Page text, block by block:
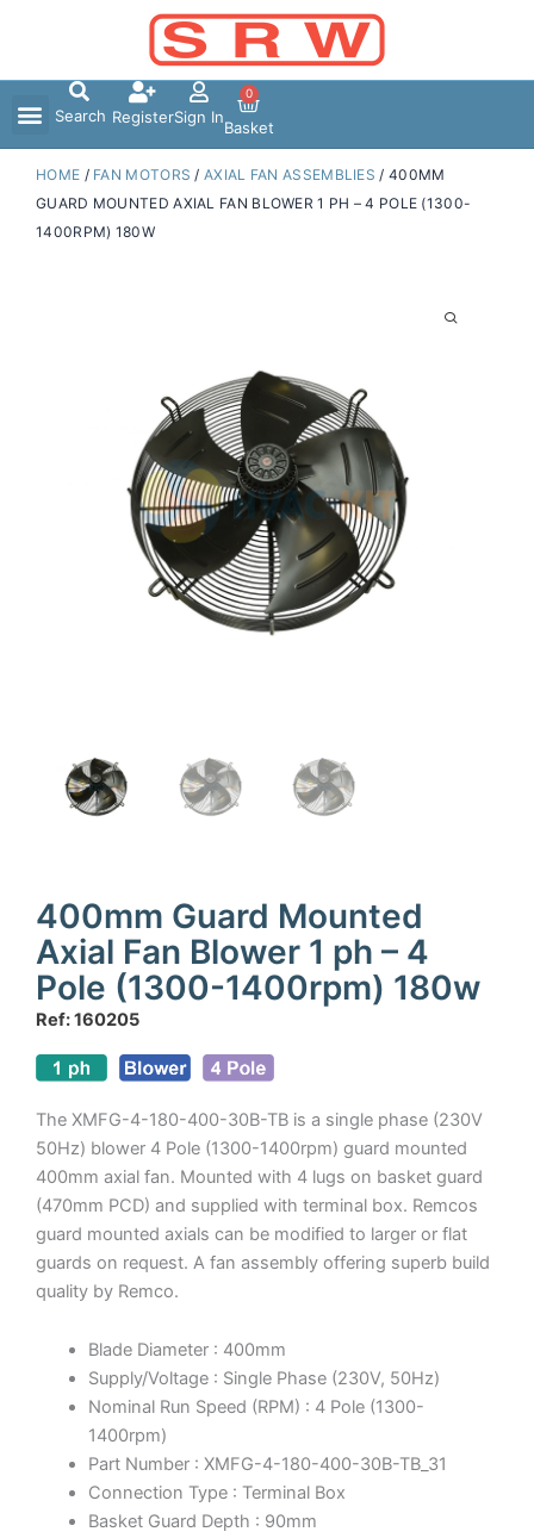
Search RegisterSign In
0
Basket
HOME / FAN MOTORS /AXIAL FAN ASSEMBLIES / 400MM
GUARD MOUNTED AXIAL FAN BLOWER 1 PH – 4 POLE (1300-
1400RPM) 180W
400mm Guard Mounted
Axial Fan Blower 1 ph – 4
Pole (1300-1400rpm) 180w
Ref: 160205
The XMFG-4-180-400-30B-TB is a single phase (230V
50Hz) blower 4 Pole (1300-1400rpm) guard mounted
400mm axial fan. Mounted with 4 lugs on basket guard
(470mm PCD) and supplied with terminal box. Remcos
guard mounted axials can be modified to larger or flat
guards on request. A fan assembly offering superb build
quality by Remco.
Blade Diameter : 400mm
Supply/Voltage : Single Phase (230V, 50Hz)
Nominal Run Speed (RPM) : 4 Pole (1300-
1400rpm)
Part Number : XMFG-4-180-400-30B-TB_31
Connection Type : Terminal Box
Basket Guard Depth : 90mm